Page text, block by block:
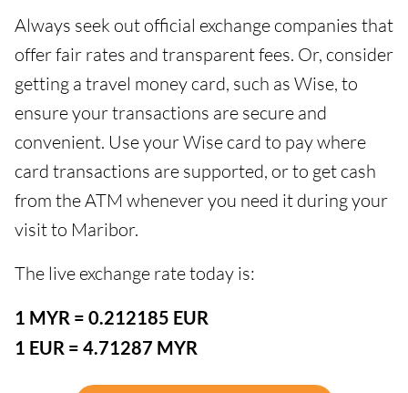
Always seek out official exchange companies that
offer fair rates and transparent fees. Or, consider
getting a travel money card, such as Wise, to
ensure your transactions are secure and
convenient. Use your Wise card to pay where
card transactions are supported, or to get cash
from the ATM whenever you need it during your
visit to Maribor.
The live exchange rate today is:
1 MYR = 0.212185 EUR
1 EUR = 4.71287 MYR